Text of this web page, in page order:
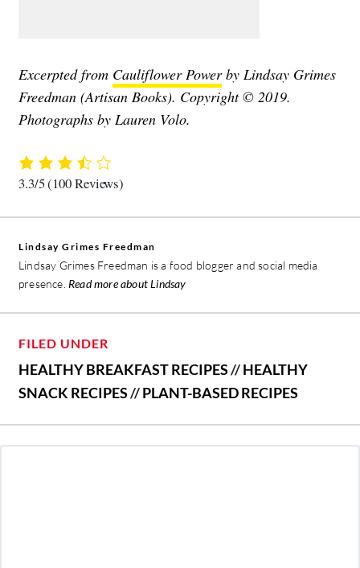
Excerpted from Cauliflower Powerby Lindsay Grimes
Freedman (Artisan Books). Copyright © 2019.
Photographs by Lauren Volo.
3.3/5(100 Reviews)
Lindsay Grimes Freedman
Lindsay Grimes Freedman is a food blogger and social media
presence.Read more about Lindsay
FILED UNDER
HEALTHY BREAKFAST RECIPES//HEALTHY
SNACK RECIPES//PLANT-BASED RECIPES